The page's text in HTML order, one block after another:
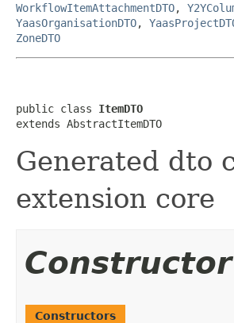
WorkflowItemAttachmentDTO,
YaasOrganisationDTO,
ZoneDTO
public class ItemDTO
extends AbstractItemDTO
Generated dto
extension core
Constructors